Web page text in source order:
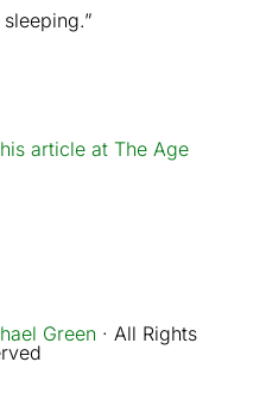
article at The Age
Green · All Rights